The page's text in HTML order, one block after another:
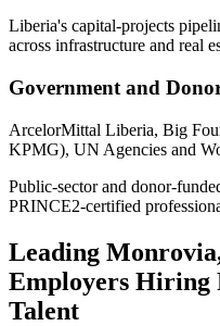
Liberia's capital-projects
across infrastructure and real
Government and
ArcelorMittal Liberia, Big
KPMG), UN Agencies and
Public-sector and donor-
PRINCE2-certified
Leading
Employers Hiring
Talent